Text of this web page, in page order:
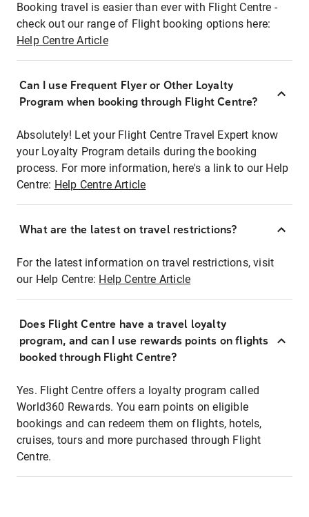
Booking travel is easier than ever with Flight Centre -
check out our range of Flight booking options here:
Help Centre Article
Can I use Frequent Flyer or Other Loyalty
Program when booking through Flight Centre?
Absolutely! Let your Flight Centre Travel Expert know
your Loyalty Program details during the booking
process. For more information, here's a link to our Help
Centre: Help Centre Article
What are the latest on travel restrictions?
For the latest information on travel restrictions, visit
our Help Centre: Help Centre Article
Does Flight Centre have a travel loyalty
program, and can I use rewards points on flights
booked through Flight Centre?
Yes. Flight Centre offers a loyalty program called
World360 Rewards. You earn points on eligible
bookings and can redeem them on flights, hotels,
cruises, tours and more purchased through Flight
Centre.